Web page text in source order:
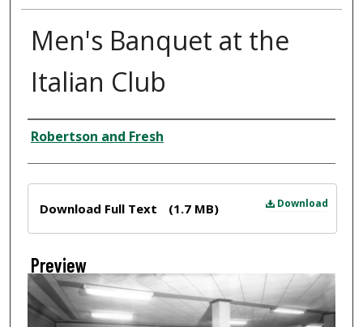
Men's Banquet at the
Italian Club
Creator
Robertson and Fresh
Download
Download Full Text (1.7 MB)
Preview